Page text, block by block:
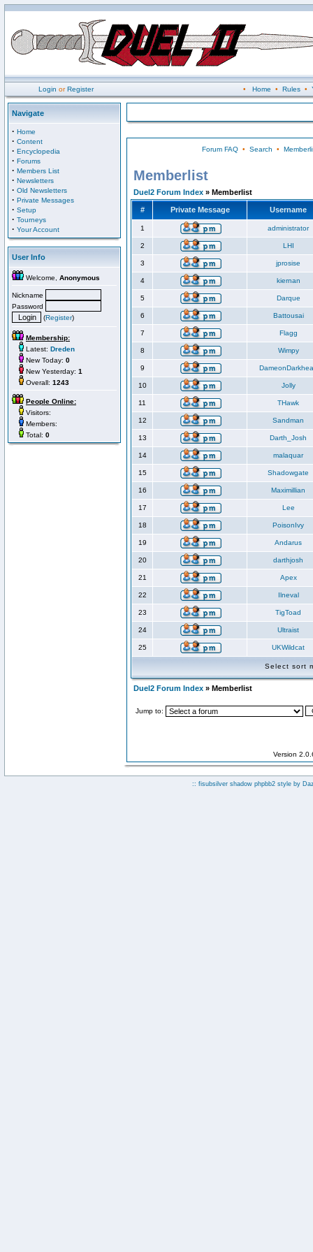
Login orRegister • Home • Rules•
Navigate
· Home
· Content
· Encyclopedia
· Forums
· Members List
· Newsletters
· Old Newsletters
· Private Messages
· Setup
· Tourneys
· Your Account
User Info
Welcome, Anonymous
Nickname
Password
(Register)
Membership:
Latest: Dreden
New Today: 0
New Yesterday: 1
Overall: 1243
People Online:
Visitors:
Members:
Total: 0
Forum FAQ• Search •
Memberlist
Duel2 Forum Index » Memberlist
# Private Message Username
1 administrator
2 LHI
3 jprosise
4 kiernan
5 Darque
6 Battousai
7 Flagg
8 Wimpy
9
10 Jolly
11 THawk
12 Sandman
13 Darth_Josh
14 malaquar
15 Shadowgate
16 Maximillian
17 Lee
18 PoisonIvy
19 Andarus
20 darthjosh
21 Apex
22 Ilneval
23 TigToad
24 Ultraist
25 UKWildcat
Select sort
Duel2 Forum Index » Memberlist
Jump to:
Version
:: fisubsilver shadow phpbb2 style by